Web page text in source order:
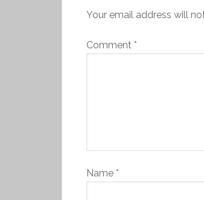
Your email address will
Comment *
Name *